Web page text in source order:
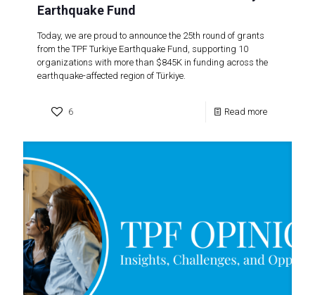
Earthquake Fund
Today, we are proud to announce the 25th round of grants
from the TPF Turkiye Earthquake Fund, supporting 10
organizations with more than $845K in funding across the
earthquake-affected region of Türkiye.
6 Read more